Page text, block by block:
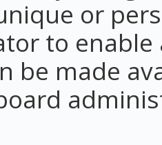
or
to enable
be made